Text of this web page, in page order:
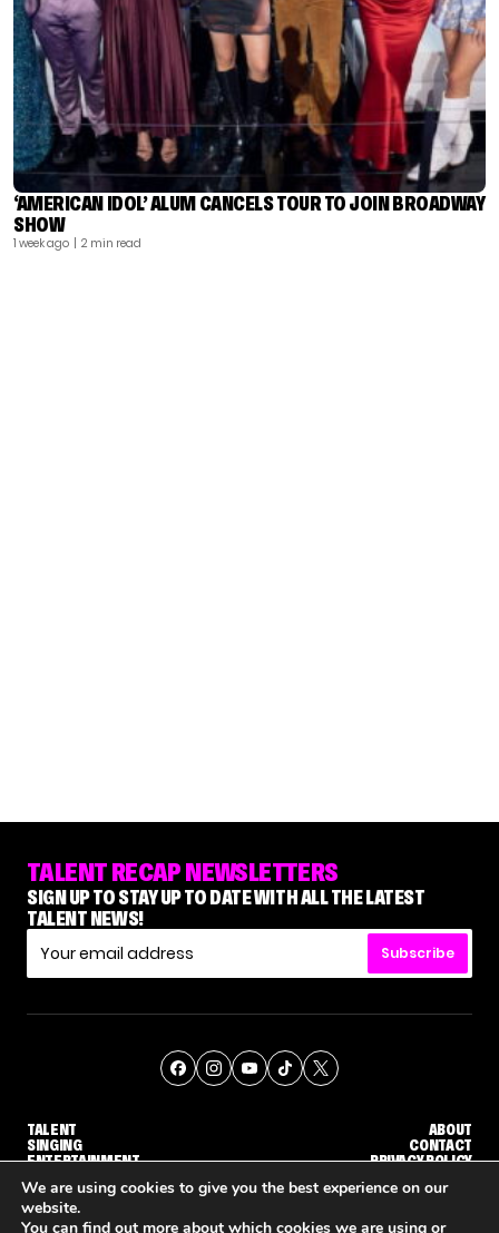
‘AMERICAN IDOL’ ALUM CANCELS TOUR TO JOIN BROADWAY
SHOW
1 week ago | 2 min read
TALENT RECAP NEWSLETTERS
SIGN UP TO STAY UP TO DATE WITH ALL THE LATEST
TALENT NEWS!
Subscribe
TALENT
SINGING
ENTERTAINMENT
ABOUT
CONTACT
PRIVACY POLICY
© THE RECAP GROUP WEBSITE BY TPS
We are using cookies to give you the best experience on our
website.
You can find out more about which cookies we are using or